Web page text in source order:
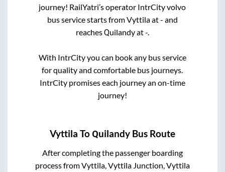
journey! RailYatri’s operator IntrCity volvo
bus service starts fromVyttilaat- and
reachesQuilandyat-.
With IntrCity you can book any bus service
for quality and comfortable bus journeys.
IntrCity promises each journey an on-time
journey!
Vyttila To Quilandy Bus Route
After completing the passenger boarding
process fromVyttila, Vyttila Junction, Vyttila